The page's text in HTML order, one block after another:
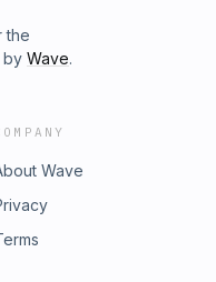
the
by Wave.
Wave